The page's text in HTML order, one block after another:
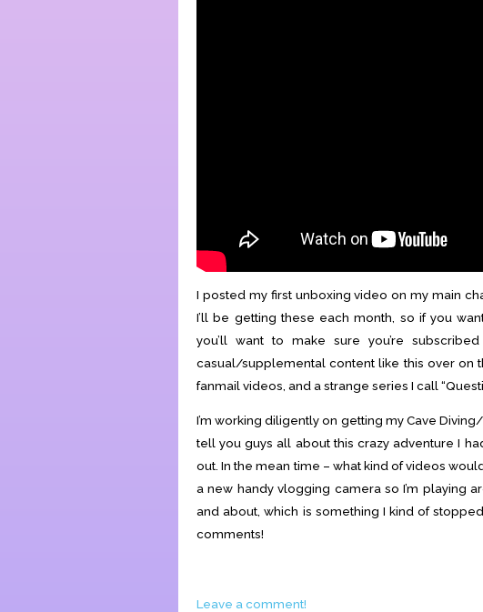
I posted my first unboxing video on my main
I’ll be getting these each month, so if you
you’ll want to make sure you’re
casual/supplemental content like this over on
fanmail videos, and a strange series I call
I’m working diligently on getting my Cave
tell you guys all about this crazy adventure I
out. In the mean time – what kind of videos
a new handy vlogging camera so I’m playing
and about, which is something I kind of
comments!
Leave a comment!